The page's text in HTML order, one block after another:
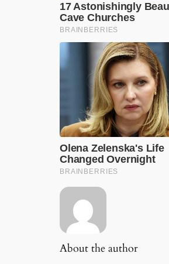
About the author